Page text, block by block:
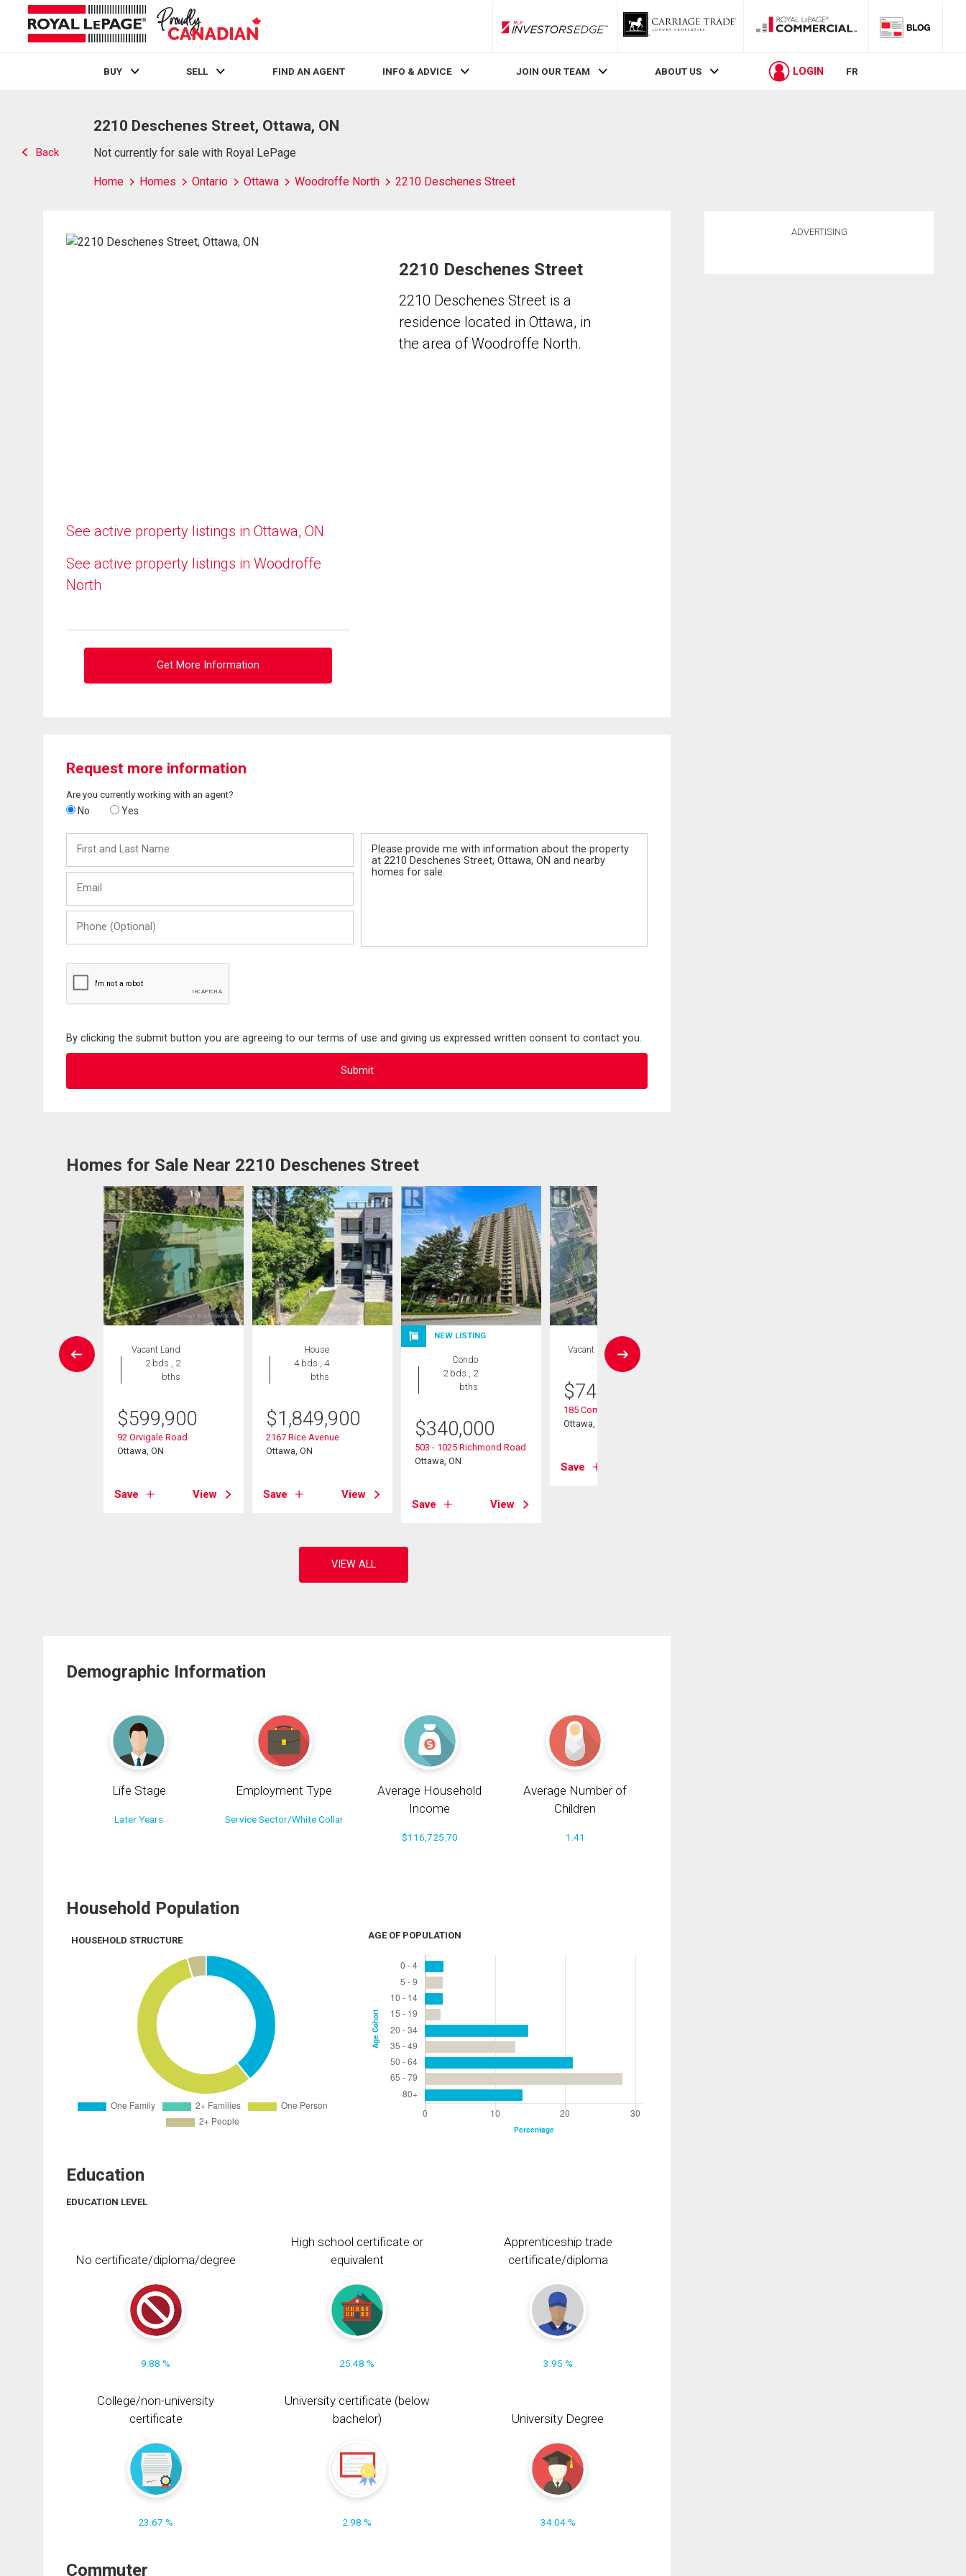
RLP InvestorsEdge
BUY SELL FIND AN AGENT INFO & ADVICE JOIN OUR TEAM ABOUT US LOGIN FR
Back
2210 Deschenes Street, Ottawa, ON
Not currently for sale with Royal LePage
Home Homes Ontario Ottawa Woodroffe North 2210 Deschenes Street
See active property listings in Ottawa, ON
See active property listings in Woodroffe
North
Get More Information
2210 Deschenes Street
2210 Deschenes Street is a
residence located in Ottawa, in
the area of Woodroffe North.
Request more information
Are you currently working with an agent?
No Yes
and
Last
(Optional)
By clicking the submit button you are agreeing to our terms of use and giving us expressed written consent to contact you.
Homes for Sale Near 2210 Deschenes Street
Vacant Land
2 bds , 2
bths
$599,900
92 Orvigale Road
Ottawa, ON
Save View
House
4 bds , 4
bths
$1,849,900
2167 Rice Avenue
Ottawa, ON
Save View
NEW LISTING
Condo
2 bds , 2
bths
$340,000
503 - 1025 Richmond Road
Ottawa, ON
Save View
Vacant Land
$749,900
185 Compton Avenue
Ottawa, ON
Save
Demographic Information
Life Stage
Later Years
Employment Type
Service Sector/White Collar
Average Household
Income
$116,725.70
Average Number of
Children
1.41
Household Population
HOUSEHOLD STRUCTURE AGE OF POPULATION
Education
EDUCATION LEVEL
No certificate/diploma/degree
9.88 %
High school certificate or
equivalent
25.48 %
Apprenticeship trade
certificate/diploma
3.95 %
College/non-university
certificate
23.67 %
University certificate (below
bachelor)
2.98 %
University Degree
34.04 %
Commuter
ADVERTISING